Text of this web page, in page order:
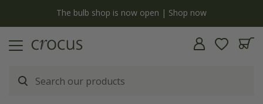
The bulb shop is now open | Shop now